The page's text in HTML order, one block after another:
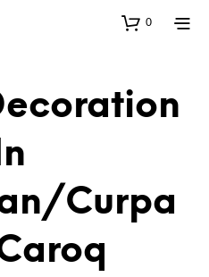
0
Curpa